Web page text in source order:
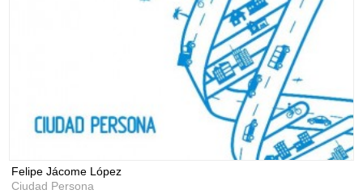
Felipe Jácome López
Ciudad Persona